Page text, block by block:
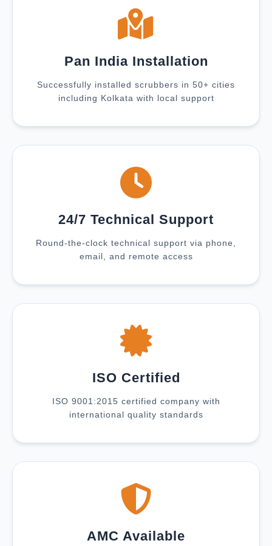
Pan India Installation
Successfully installed scrubbers in 50+ cities
including Kolkata with local support
24/7 Technical Support
Round-the-clock technical support via phone,
email, and remote access
ISO Certified
ISO 9001:2015 certified company with
international quality standards
AMC Available